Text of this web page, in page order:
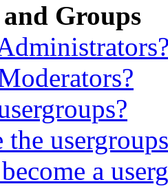
Groups
the
a